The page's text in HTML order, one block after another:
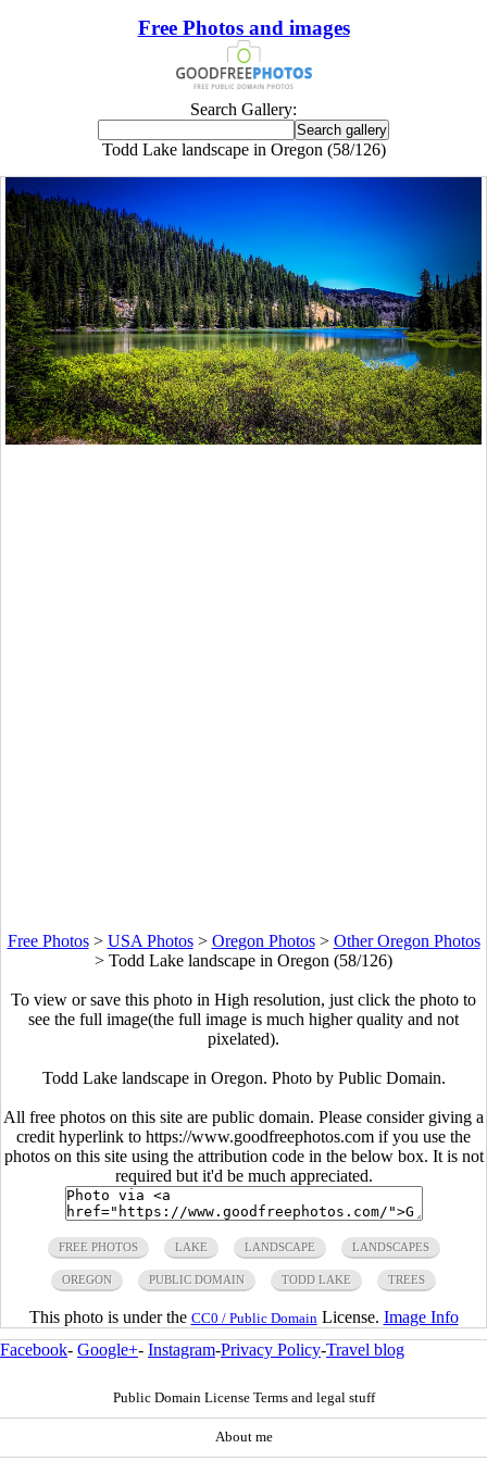
Free Photos and images
Search Gallery:
Todd Lake landscape in Oregon (58/126)
Free Photos> USA Photos> Oregon Photos> Other Oregon Photos
> Todd Lake landscape in Oregon (58/126)
To view or save this photo in High resolution, just click the photo to
see the full image(the full image is much higher quality and not
pixelated).
Todd Lake landscape in Oregon. Photo by Public Domain.
All free photos on this site are public domain. Please consider giving a
credit hyperlink to https://www.goodfreephotos.com if you use the
photos on this site using the attribution code in the below box. It is not
required but it'd be much appreciated.
FREE PHOTOS LAKE LANDSCAPE LANDSCAPES
OREGON PUBLIC DOMAIN TODD LAKE TREES
This photo is under the CC0 / Public Domain License. Image Info
Facebook- Google+- Instagram-Privacy Policy-Travel blog
Public Domain License Terms and legal stuff
About me